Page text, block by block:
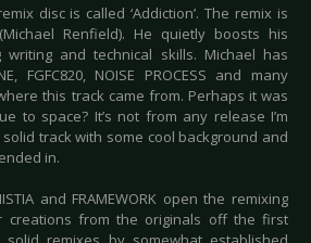
disc is called ‘Addiction’. The remix is
Renfield). He quietly boosts his
and technical skills. Michael has
FGFC820, NOISE PROCESS and many
this track came from. Perhaps it was
to space? It’s not from any release I’m
track with some cool background and
in.
and FRAMEWORK open the remixing
creations from the originals off the first